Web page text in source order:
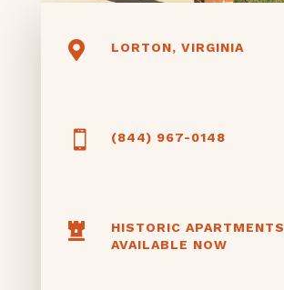
 LORTON, VIRGINIA
 (844) 967-0148

HISTORIC APARTMENTS
AVAILABLE NOW